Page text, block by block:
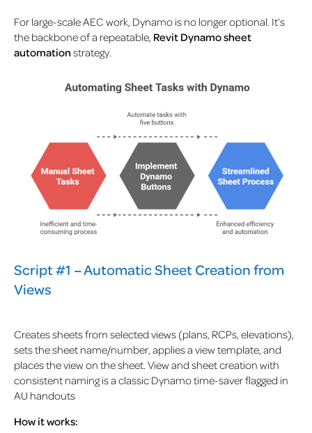
For large-scale AEC work, Dynamo is no longer optional. It’s
the backbone of a repeatable, Revit Dynamo sheet
automation strategy.
Script #1 – Automatic Sheet Creation from
Views
Creates sheets from selected views (plans, RCPs, elevations),
sets the sheet name/number, applies a view template, and
places the view on the sheet. View and sheet creation with
consistent naming is a classic Dynamo time-saver flagged in
AU handouts
How it works: